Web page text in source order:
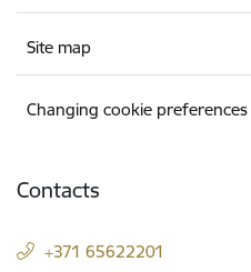
Site map
Changing cookie preferences
Contacts
+371 65622201